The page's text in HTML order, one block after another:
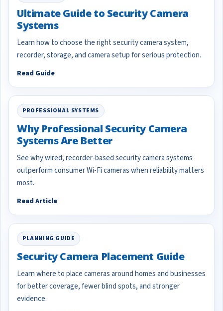
Ultimate Guide to Security Camera
Systems
Learn how to choose the right security camera system,
recorder, storage, and camera setup for serious protection.
Read Guide
PROFESSIONAL SYSTEMS
Why Professional Security Camera
Systems Are Better
See why wired, recorder-based security camera systems
outperform consumer Wi-Fi cameras when reliability matters
most.
Read Article
PLANNING GUIDE
Security Camera Placement Guide
Learn where to place cameras around homes and businesses
for better coverage, fewer blind spots, and stronger
evidence.